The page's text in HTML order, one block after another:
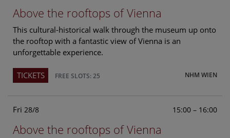
Above the rooftops of Vienna
This cultural-historical walk through the museum up onto
the rooftop with a fantastic view of Vienna is an
unforgettable experience.
NHM WIEN
TICKETS FREE SLOTS: 25
Fri 28/8 15:00 – 16:00
Above the rooftops of Vienna